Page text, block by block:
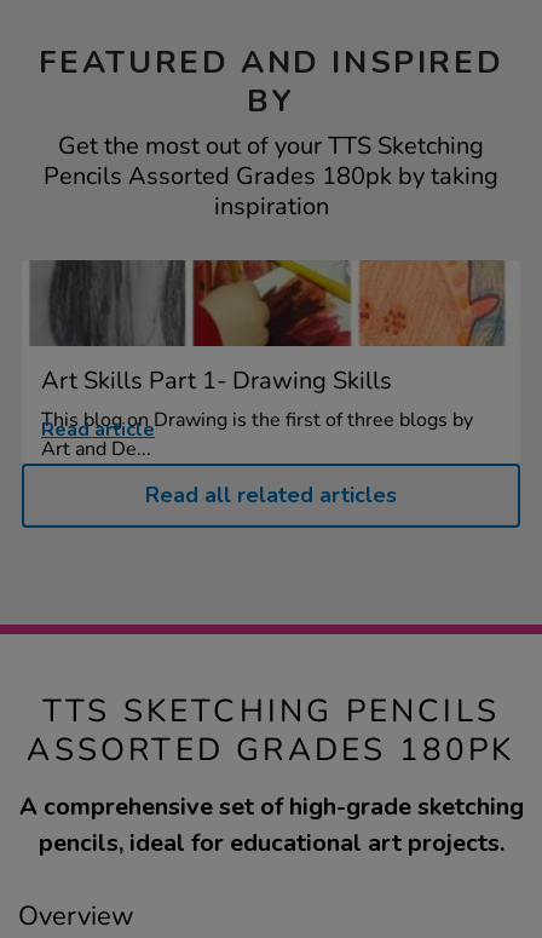
FEATURED AND INSPIRED
BY
Get the most out of your TTS Sketching
Pencils Assorted Grades 180pk by taking
inspiration
Art Skills Part 1- Drawing Skills
This blog on Drawing is the first of three blogs by
Art and De...
Read article
Read all related articles
TTS SKETCHING PENCILS
ASSORTED GRADES 180PK
A comprehensive set of high-grade sketching
pencils, ideal for educational art projects.
Overview